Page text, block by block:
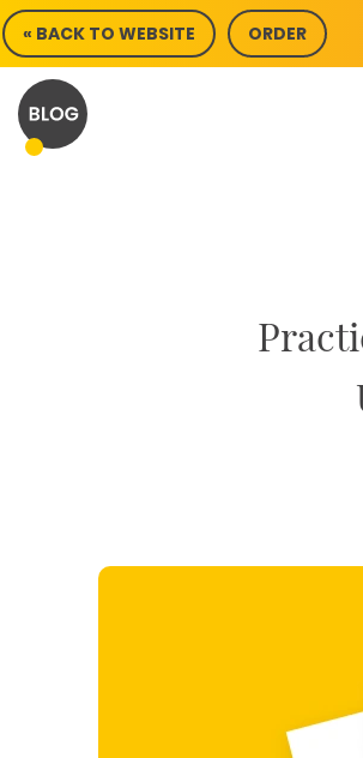
Skip
to
content
« BACK TO WEBSITE ORDER